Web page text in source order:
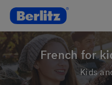
Berlitz France
French for
Kids